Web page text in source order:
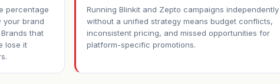
percentage
your brand
that
lose it
Running Blinkit and Zepto campaigns independently
without a unified strategy means budget conflicts,
inconsistent pricing, and missed opportunities for
platform-specific promotions.